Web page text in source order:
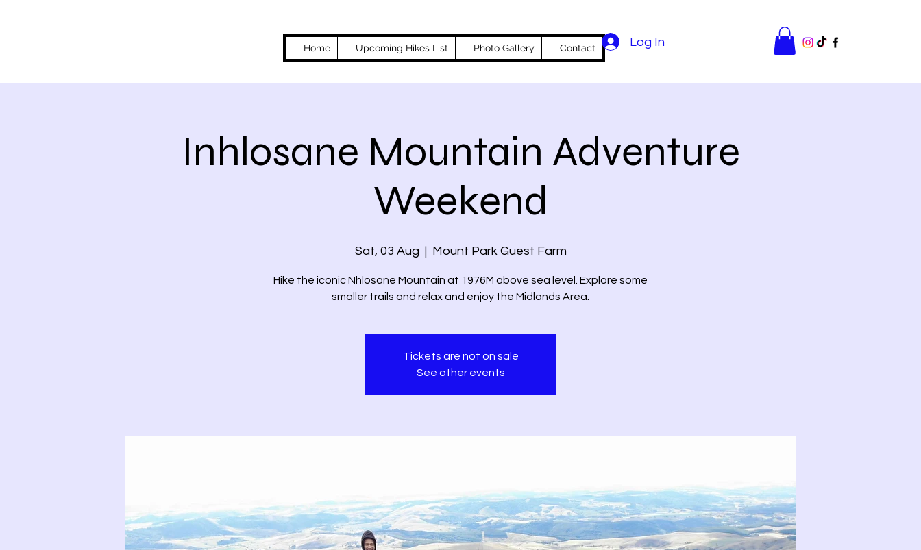
Home Upcoming Hikes List Photo Gallery Contact Log In
Inhlosane Mountain Adventure
Weekend
Sat, 03 Aug
  |
Mount Park Guest Farm
Hike the iconic Nhlosane Mountain at 1976M above sea level. Explore some
smaller trails and relax and enjoy the Midlands Area.
Tickets are not on sale
See other events